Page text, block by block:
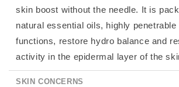
skin boost without the needle. It is
natural essential oils, highly
functions, restore hydro balance and
activity in the epidermal layer of the
SKIN CONCERNS